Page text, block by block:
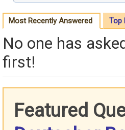
Most Recently Answered Top
No one has
first!
Featured